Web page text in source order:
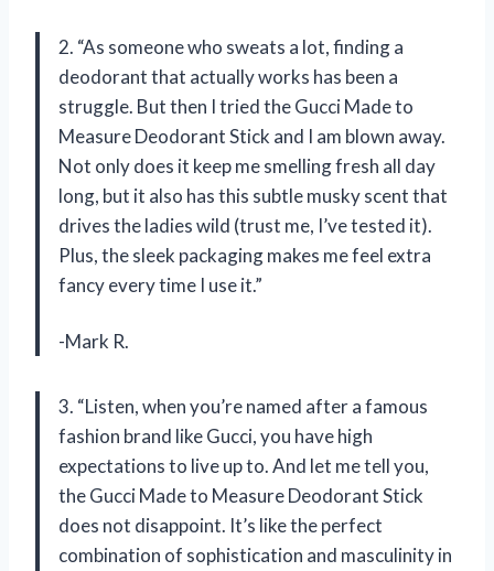
2. “As someone who sweats a lot, finding a
deodorant that actually works has been a
struggle. But then I tried the Gucci Made to
Measure Deodorant Stick and I am blown away.
Not only does it keep me smelling fresh all day
long, but it also has this subtle musky scent that
drives the ladies wild (trust me, I’ve tested it).
Plus, the sleek packaging makes me feel extra
fancy every time I use it.”
-Mark R.
3. “Listen, when you’re named after a famous
fashion brand like Gucci, you have high
expectations to live up to. And let me tell you,
the Gucci Made to Measure Deodorant Stick
does not disappoint. It’s like the perfect
combination of sophistication and masculinity in